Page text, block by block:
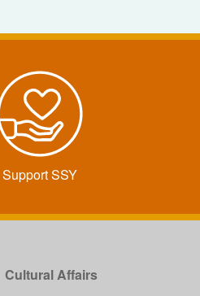
Support SSY
Cultural Affairs